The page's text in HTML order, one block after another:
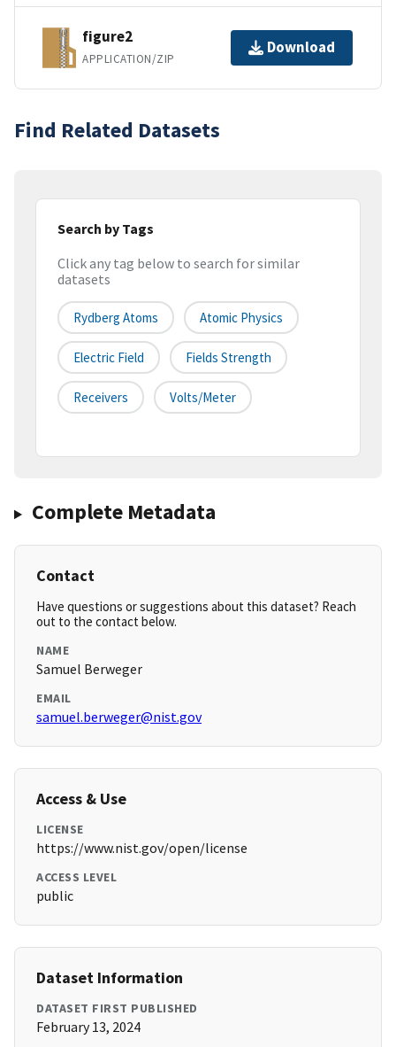
figure2
APPLICATION/ZIP
Download
Find Related Datasets
Search by Tags
Click any tag below to search for similar
datasets
Rydberg Atoms Atomic Physics
Electric Field Fields Strength
Receivers Volts/meter
Complete Metadata
Contact
Have questions or suggestions about this dataset? Reach
out to the contact below.
NAME
Samuel Berweger
EMAIL
samuel.berweger@nist.gov
Access & Use
LICENSE
https://www.nist.gov/open/license
ACCESS LEVEL
public
Dataset Information
DATASET FIRST PUBLISHED
February 13, 2024